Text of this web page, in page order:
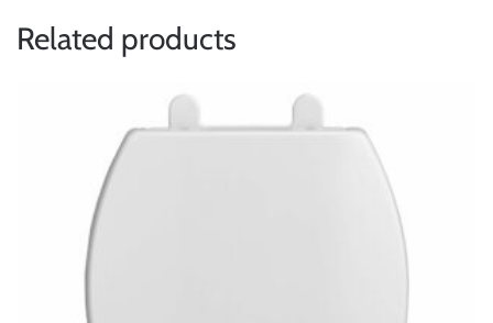
Related products